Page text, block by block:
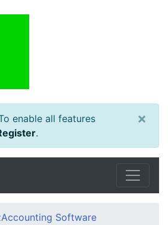
enable all features
.
×
Software